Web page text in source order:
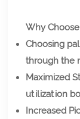
Why
Choosing
through the
Maximized
utilization
Increased